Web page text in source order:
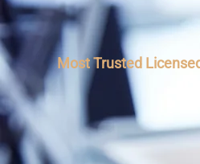
Most Trusted
Reduce
Take